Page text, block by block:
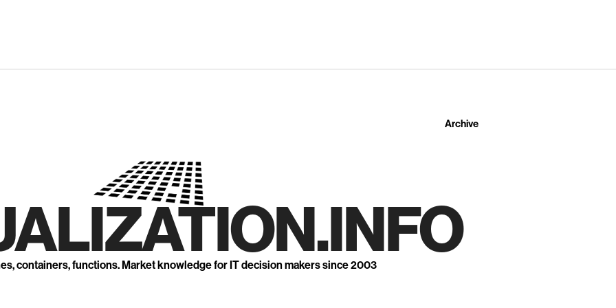
Archive
containers, functions. Market knowledge for IT decision makers since 2003